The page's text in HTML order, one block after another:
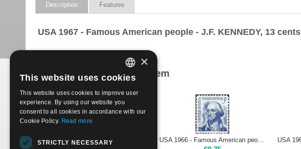
Description Features
USA 1967 - Famous American people - J.F. KENNEDY, 13 cents
Products related to this item
ITALIAN
ENGLISH
×
This website uses cookies
This website uses cookies to improve user
experience. By using our website you
consent to all cookies in accordance with our
Cookie Policy. Read more
STRICTLY NECESSARY